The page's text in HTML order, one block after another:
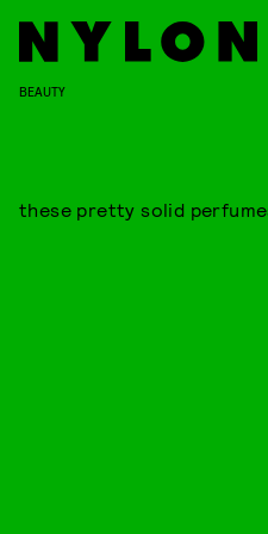
BEAUTY
these pretty solid